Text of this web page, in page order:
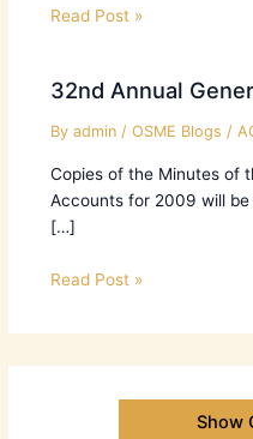
Read Post »
32nd Annual
By admin / OSME Blogs /
Copies of the Minutes of
Accounts for 2009 will
[…]
Read Post »
Show